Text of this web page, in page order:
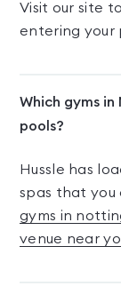
Visit our site
entering your
Which gyms
pools?
Hussle has
spas that you
gyms in
venue near